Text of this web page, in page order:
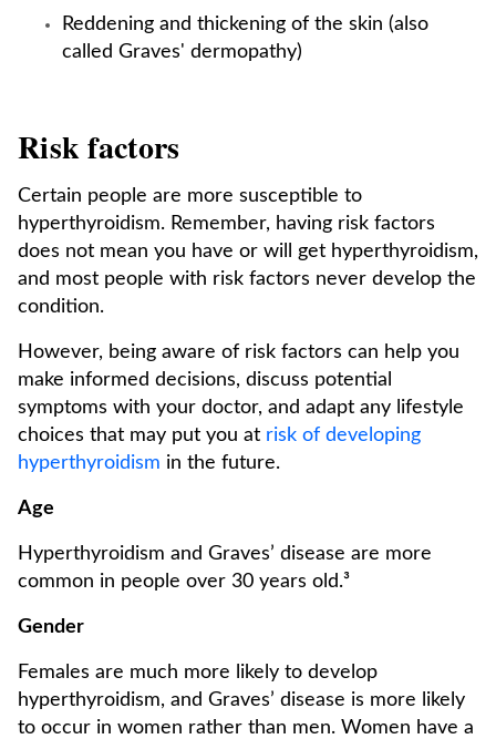
Reddening and thickening of the skin (also
called Graves' dermopathy)
Risk factors
Certain people are more susceptible to
hyperthyroidism. Remember, having risk factors
does not mean you have or will get hyperthyroidism,
and most people with risk factors never develop the
condition.
However, being aware of risk factors can help you
make informed decisions, discuss potential
symptoms with your doctor, and adapt any lifestyle
choices that may put you at risk of developing
hyperthyroidism in the future.
Age
Hyperthyroidism and Graves’ disease are more
common in people over 30 years old.³
Gender
Females are much more likely to develop
hyperthyroidism, and Graves’ disease is more likely
to occur in women rather than men. Women have a